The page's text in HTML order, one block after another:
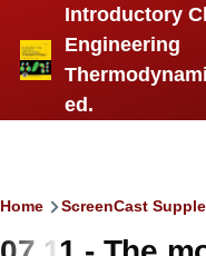
Skip to main content
Introductory
Engineering
ed.
Breadcrumb
Home ScreenCast